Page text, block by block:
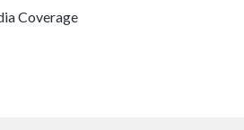
Coverage